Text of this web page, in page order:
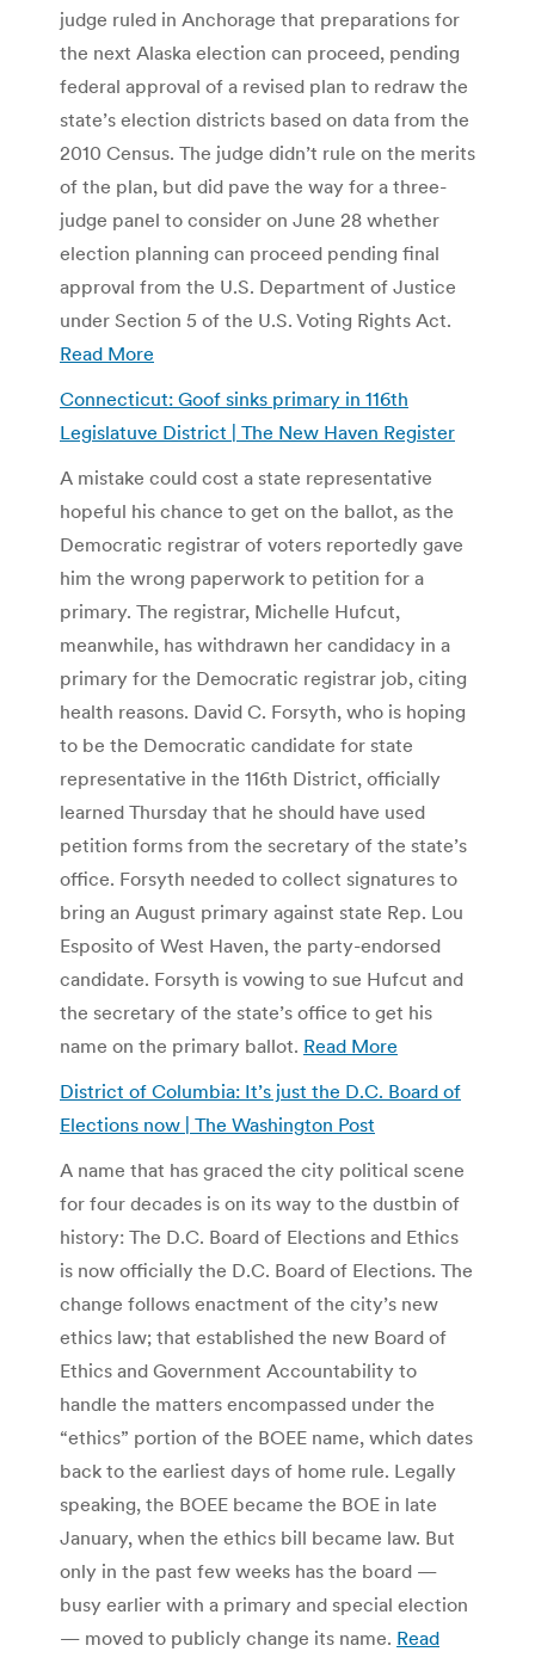
judge ruled in Anchorage that preparations for
the next Alaska election can proceed, pending
federal approval of a revised plan to redraw the
state’s election districts based on data from the
2010 Census. The judge didn’t rule on the merits
of the plan, but did pave the way for a three-
judge panel to consider on June 28 whether
election planning can proceed pending final
approval from the U.S. Department of Justice
under Section 5 of the U.S. Voting Rights Act.
Read More
Connecticut: Goof sinks primary in 116th
Legislatuve District | The New Haven Register
A mistake could cost a state representative
hopeful his chance to get on the ballot, as the
Democratic registrar of voters reportedly gave
him the wrong paperwork to petition for a
primary. The registrar, Michelle Hufcut,
meanwhile, has withdrawn her candidacy in a
primary for the Democratic registrar job, citing
health reasons. David C. Forsyth, who is hoping
to be the Democratic candidate for state
representative in the 116th District, officially
learned Thursday that he should have used
petition forms from the secretary of the state’s
office. Forsyth needed to collect signatures to
bring an August primary against state Rep. Lou
Esposito of West Haven, the party-endorsed
candidate. Forsyth is vowing to sue Hufcut and
the secretary of the state’s office to get his
name on the primary ballot. Read More
District of Columbia: It’s just the D.C. Board of
Elections now | The Washington Post
A name that has graced the city political scene
for four decades is on its way to the dustbin of
history: The D.C. Board of Elections and Ethics
is now officially the D.C. Board of Elections. The
change follows enactment of the city’s new
ethics law; that established the new Board of
Ethics and Government Accountability to
handle the matters encompassed under the
“ethics” portion of the BOEE name, which dates
back to the earliest days of home rule. Legally
speaking, the BOEE became the BOE in late
January, when the ethics bill became law. But
only in the past few weeks has the board —
busy earlier with a primary and special election
— moved to publicly change its name. Read